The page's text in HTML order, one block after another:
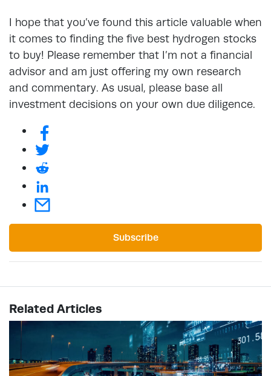
I hope that you’ve found this article valuable when
it comes to finding the five best hydrogen stocks
to buy! Please remember that I’m not a financial
advisor and am just offering my own research
and commentary. As usual, please base all
investment decisions on your own due diligence.
Subscribe
Related Articles